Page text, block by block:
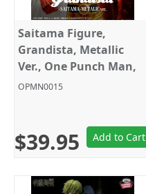
Saitama Figure,
Grandista, Metallic
Ver., One Punch Man,
Banpresto
OPMN0015
$39.95 Add to Cart